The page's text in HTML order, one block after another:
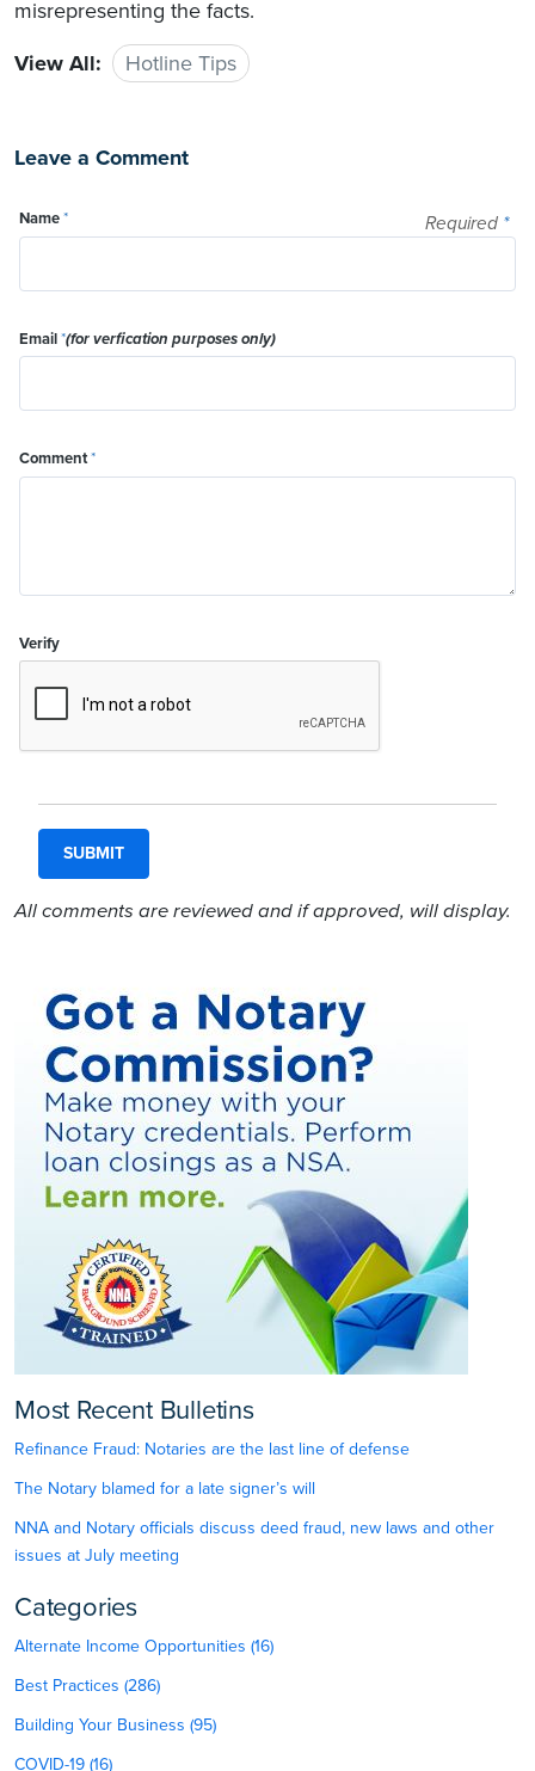
misrepresenting the facts.
View All:
Hotline Tips
Leave a Comment
Required *
Name*
Email*(for verfication purposes only)
Comment*
Verify
All comments are reviewed and if approved, will display.
Most Recent Bulletins
Refinance Fraud: Notaries are the last line of defense
The Notary blamed for a late signer’s will
NNA and Notary officials discuss deed fraud, new laws and other
issues at July meeting
Categories
Alternate Income Opportunities (16)
Best Practices (286)
Building Your Business (95)
COVID-19 (16)